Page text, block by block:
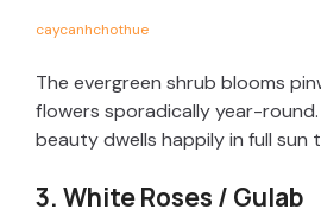
caycanhchothue
The evergreen shrub blooms
flowers sporadically year-
beauty dwells happily in full sun
3. White Roses / Gulab